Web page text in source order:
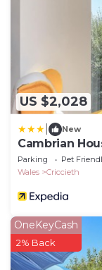
US $2,028
New
Cambrian
Parking Pet
Wales
Criccieth
OneKeyCash
2% Back